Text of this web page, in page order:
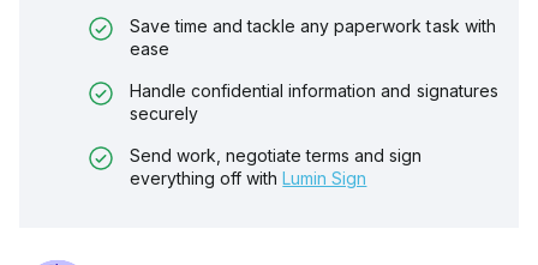
Save time and tackle any paperwork task with
ease
Handle confidential information and signatures
securely
Send work, negotiate terms and sign
everything off with Lumin Sign